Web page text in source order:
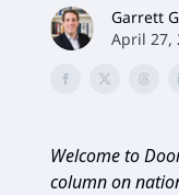
Garrett
April 27,
Welcome to
column on